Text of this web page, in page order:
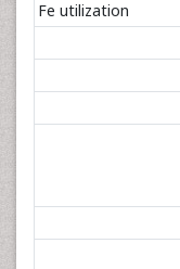
Fe utilization